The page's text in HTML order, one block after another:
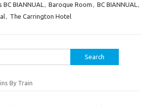
BIANNUAL , Baroque Room , BC BIANNUAL ,
, The Carrington Hotel
By Train